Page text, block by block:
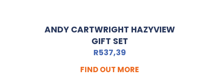
ANDY CARTWRIGHT HAZYVIEW
GIFT SET
R537,39
FIND OUT MORE